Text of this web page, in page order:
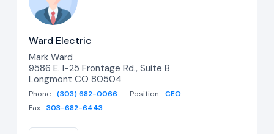
Ward Electric
Mark Ward
9586 E. I-25 Frontage Rd., Suite B
Longmont CO 80504
Phone: (303) 682-0066 Position: CEO
Fax: 303-682-6443